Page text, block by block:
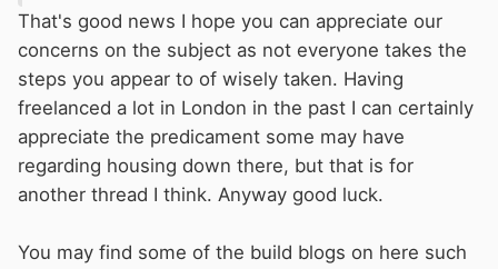
That's good news I hope you can appreciate our
concerns on the subject as not everyone takes the
steps you appear to of wisely taken. Having
freelanced a lot in London in the past I can certainly
appreciate the predicament some may have
regarding housing down there, but that is for
another thread I think. Anyway good luck.
You may find some of the build blogs on here such